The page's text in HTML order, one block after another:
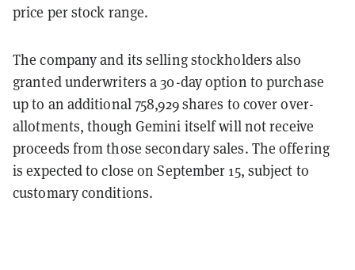
price per stock range.
The company and its selling stockholders also
granted underwriters a 30-day option to purchase
up to an additional 758,929 shares to cover over-
allotments, though Gemini itself will not receive
proceeds from those secondary sales. The offering
is expected to close on September 15, subject to
customary conditions.